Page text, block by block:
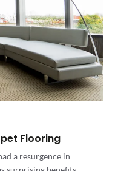
Flooring
a resurgence in